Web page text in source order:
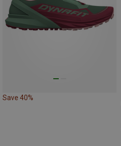
Save 40%